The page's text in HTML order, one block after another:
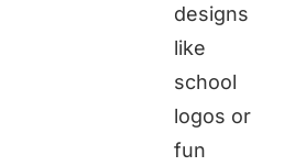
designs
like
school
logos or
fun